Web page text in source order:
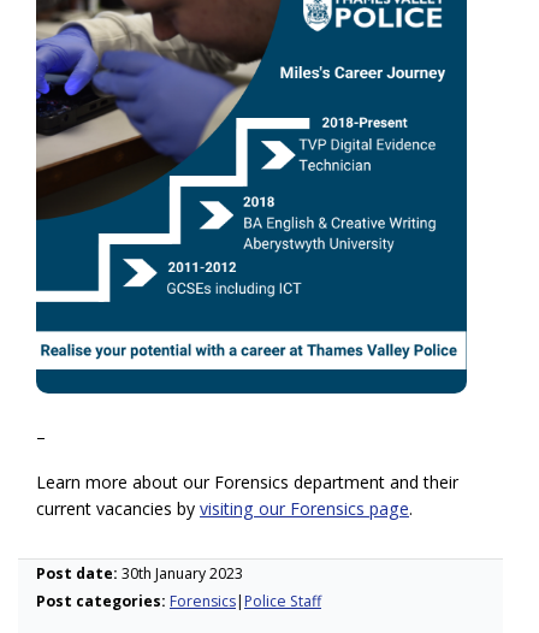
–
Learn more about our Forensics department and their
current vacancies by visiting our Forensics page.
Post date: 30th January 2023
Post categories: Forensics Police Staff